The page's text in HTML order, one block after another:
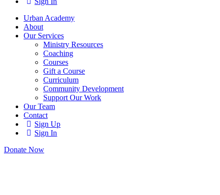
Urban Academy
About
Our Services
Ministry Resources
Coaching
Courses
Gift a Course
Curriculum
Community Development
Support Our Work
Our Team
Contact
Sign Up
Sign In
Donate Now